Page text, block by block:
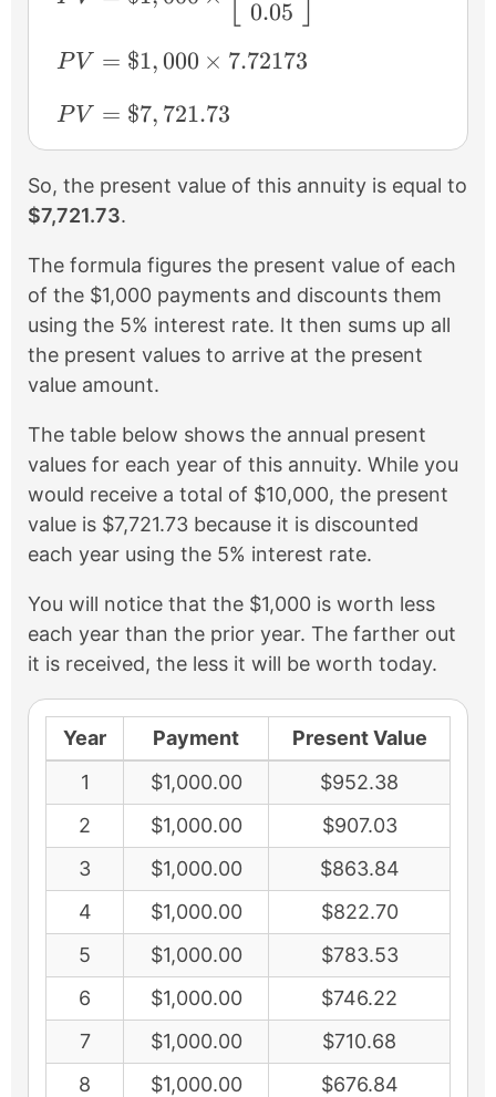
0.05
PV = \$1,000 \times 7.72173
P V = $1,000 × 7.72173
PV = \$7,721.73
P V = $7, 721.73
So, the present value of this annuity is equal to
$7,721.73.
The formula figures the present value of each
of the $1,000 payments and discounts them
using the 5% interest rate. It then sums up all
the present values to arrive at the present
value amount.
The table below shows the annual present
values for each year of this annuity. While you
would receive a total of $10,000, the present
value is $7,721.73 because it is discounted
each year using the 5% interest rate.
You will notice that the $1,000 is worth less
each year than the prior year. The farther out
it is received, the less it will be worth today.
Year Payment
Present Value
1
$1,000.00
$952.38
2
$1,000.00
$907.03
3
$1,000.00
$863.84
4
$1,000.00
$822.70
5
$1,000.00
$783.53
6
$1,000.00
$746.22
7
$1,000.00
$710.68
8
$1,000.00
$676.84